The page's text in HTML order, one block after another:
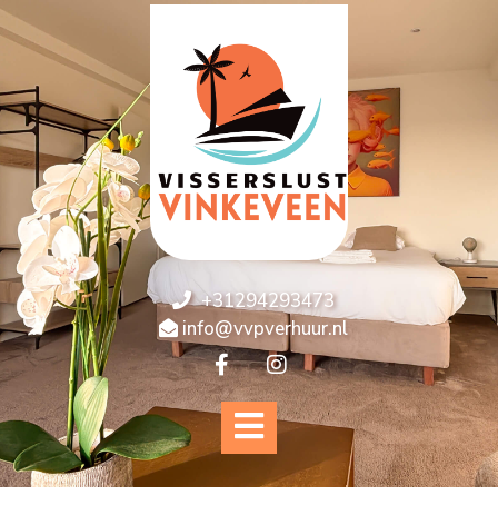
+31294293473
info@vvpverhuur.nl